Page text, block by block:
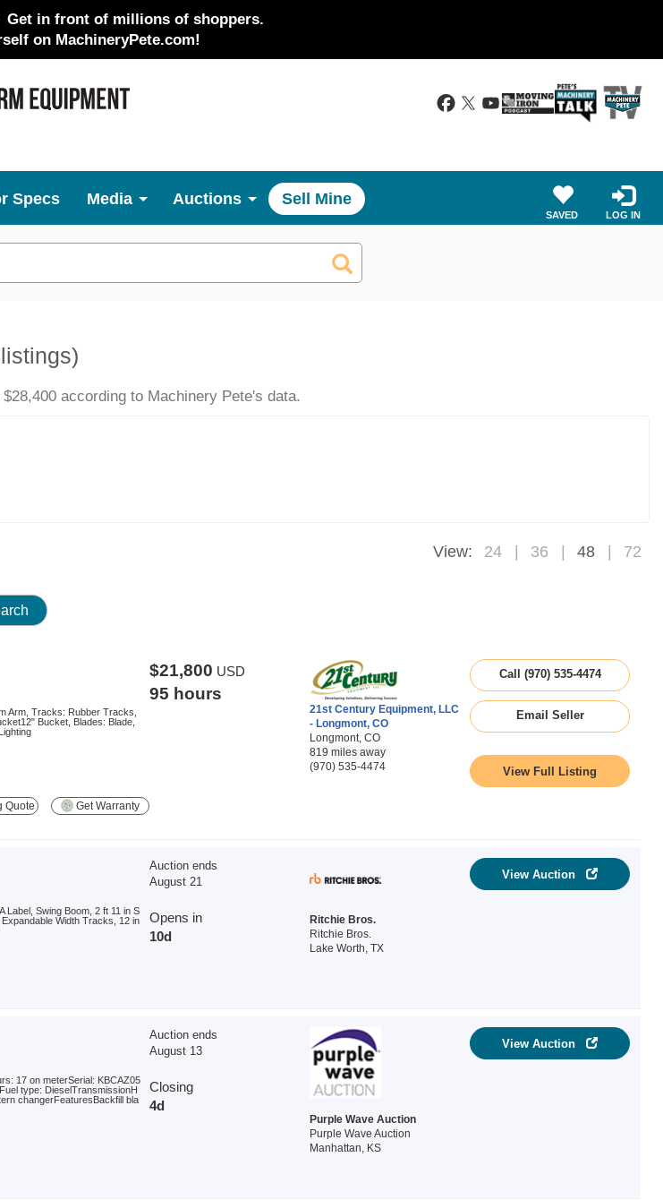
Get in front of millions of shoppers.
on MachineryPete.com!
Specs Media Auctions Sell Mine
SAVED LOG IN
according to Machinery Pete's data.
View: 24 36 48 72
Arm, Tracks: Rubber Tracks,
Bucket, Blades: Blade,
$21,800 USD
95 hours
21st Century Equipment, LLC
- Longmont, CO
Longmont, CO
819 miles away
(970) 535-4474
Call (970) 535-4474
Email Seller
View Full Listing
Quote Get Warranty
Label, Swing Boom, 2 ft 11 in S
Width Tracks, 12 in
Auction ends
August 21
Opens in
10d
Ritchie Bros.
Ritchie Bros.
Lake Worth, TX
View Auction
17 on meterSerial: KBCAZ05
type: DieselTransmissionH
changerFeaturesBackfill bla
Auction ends
August 13
Closing
4d
Purple Wave Auction
Purple Wave Auction
Manhattan, KS
View Auction